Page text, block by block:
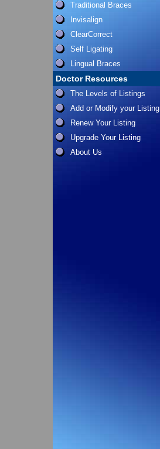
Traditional Braces
Invisalign
ClearCorrect
Self Ligating
Lingual Braces
Doctor Resources
The Levels of Listings
Add or Modify your Listing
Renew Your Listing
Upgrade Your Listing
About Us